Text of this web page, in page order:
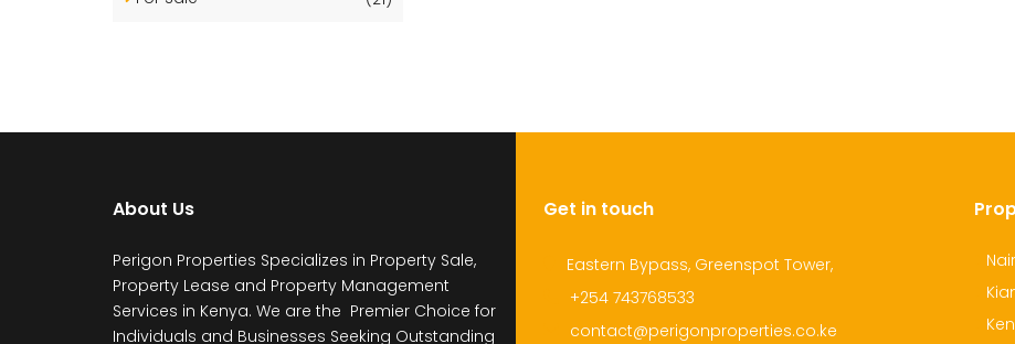
About Us
Perigon Properties Specializes in Property Sale,
Property Lease and Property Management
Services in Kenya. We are the Premier Choice for
Individuals and Businesses Seeking Outstanding
Get in touch
Eastern Bypass, Greenspot Tower,
+254 743768533
contact@perigonproperties.co.ke